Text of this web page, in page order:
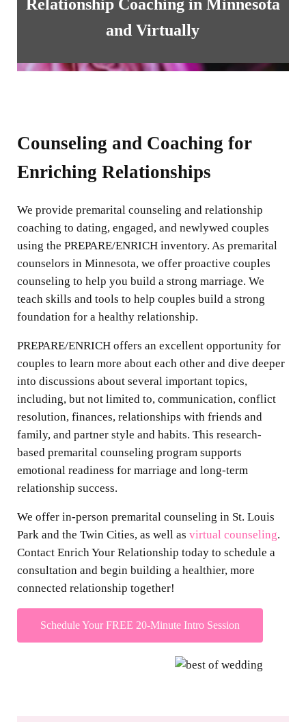
Relationship Coaching in Minnesota
and Virtually
Counseling and Coaching for
Enriching Relationships
We provide premarital counseling and relationship
coaching to dating, engaged, and newlywed couples
using the PREPARE/ENRICH inventory. As premarital
counselors in Minnesota, we offer proactive couples
counseling to help you build a strong marriage. We
teach skills and tools to help couples build a strong
foundation for a healthy relationship.
PREPARE/ENRICH offers an excellent opportunity for
couples to learn more about each other and dive deeper
into discussions about several important topics,
including, but not limited to, communication, conflict
resolution, finances, relationships with friends and
family, and partner style and habits. This research-
based premarital counseling program supports
emotional readiness for marriage and long-term
relationship success.
We offer in-person premarital counseling in St. Louis
Park and the Twin Cities, as well as virtual counseling.
Contact Enrich Your Relationship today to schedule a
consultation and begin building a healthier, more
connected relationship together!
Schedule Your FREE 20-Minute Intro Session